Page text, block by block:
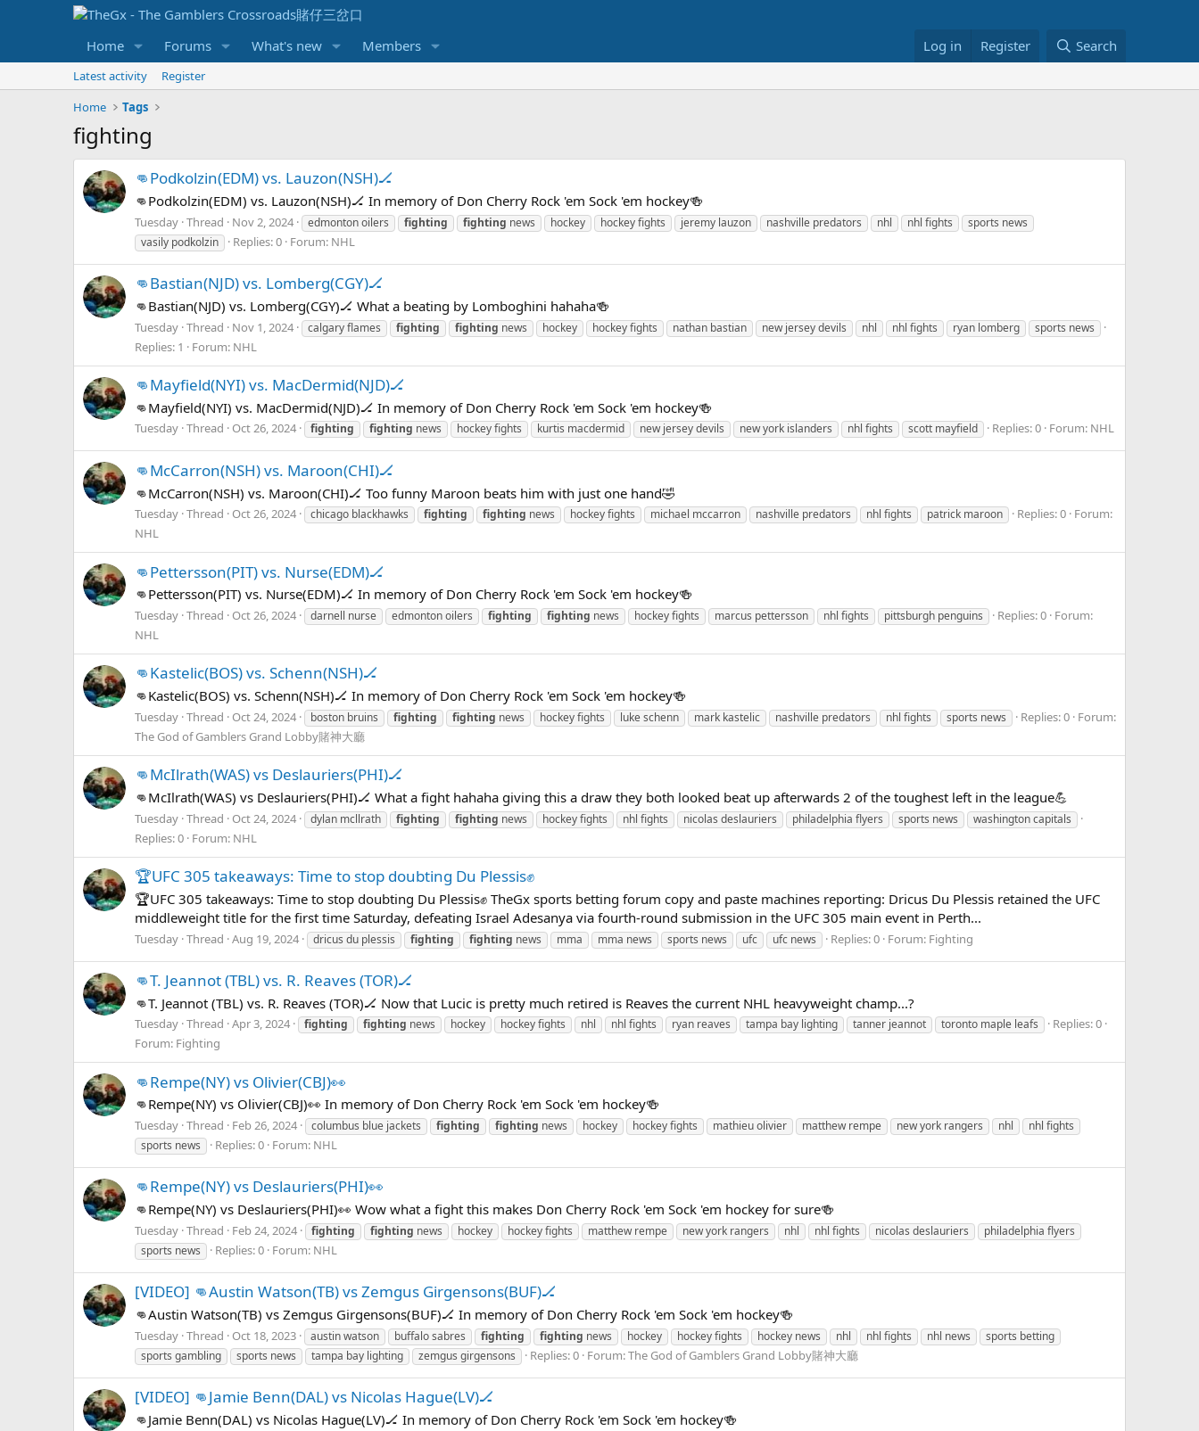
Home Forums What's new Members Log in Register Search
Latest activity
Register
Home
Tags
fighting
👊Podkolzin(EDM) vs. Lauzon(NSH)🏒
👊Podkolzin(EDM) vs. Lauzon(NSH)🏒 In memory of Don Cherry Rock 'em Sock 'em hockey🍻
Tuesday Thread Nov 2, 2024 edmonton oilers fighting fighting news hockey hockey fights jeremy lauzon nashville predators nhl nhl fights
sports news
vasily podkolzin
Replies: 0 Forum: NHL
👊Bastian(NJD) vs. Lomberg(CGY)🏒
👊Bastian(NJD) vs. Lomberg(CGY)🏒 What a beating by Lomboghini hahaha🍻
Tuesday Thread Nov 1, 2024 calgary flames fighting fighting news hockey hockey fights nathan bastian new jersey devils nhl nhl fights ryan lomberg sports news
Replies: 1 Forum: NHL
👊Mayfield(NYI) vs. MacDermid(NJD)🏒
👊Mayfield(NYI) vs. MacDermid(NJD)🏒 In memory of Don Cherry Rock 'em Sock 'em hockey🍻
Tuesday Thread Oct 26, 2024 fighting fighting news hockey fights kurtis macdermid new jersey devils new york islanders nhl fights scott mayfield Replies: 0 Forum: NHL
👊McCarron(NSH) vs. Maroon(CHI)🏒
👊McCarron(NSH) vs. Maroon(CHI)🏒 Too funny Maroon beats him with just one hand🤣
Tuesday Thread Oct 26, 2024 chicago blackhawks fighting fighting news hockey fights michael mccarron nashville predators nhl fights patrick maroon Replies: 0 Forum:
NHL
👊Pettersson(PIT) vs. Nurse(EDM)🏒
👊Pettersson(PIT) vs. Nurse(EDM)🏒 In memory of Don Cherry Rock 'em Sock 'em hockey🍻
Tuesday Thread Oct 26, 2024 darnell nurse edmonton oilers fighting fighting news hockey fights marcus pettersson nhl fights pittsburgh penguins Replies: 0 Forum:
NHL
👊Kastelic(BOS) vs. Schenn(NSH)🏒
👊Kastelic(BOS) vs. Schenn(NSH)🏒 In memory of Don Cherry Rock 'em Sock 'em hockey🍻
Tuesday Thread Oct 24, 2024 boston bruins fighting fighting news hockey fights luke schenn mark kastelic nashville predators nhl fights sports news Replies: 0 Forum:
The God of Gamblers Grand Lobby賭神大廳
👊McIlrath(WAS) vs Deslauriers(PHI)🏒
👊McIlrath(WAS) vs Deslauriers(PHI)🏒 What a fight hahaha giving this a draw they both looked beat up afterwards 2 of the toughest left in the league💪
Tuesday Thread Oct 24, 2024 dylan mcllrath fighting fighting news hockey fights nhl fights nicolas deslauriers philadelphia flyers sports news washington capitals
Replies: 0 Forum: NHL
🏆UFC 305 takeaways: Time to stop doubting Du Plessis✊
🏆UFC 305 takeaways: Time to stop doubting Du Plessis✊ TheGx sports betting forum copy and paste machines reporting: Dricus Du Plessis retained the UFC
middleweight title for the first time Saturday, defeating Israel Adesanya via fourth-round submission in the UFC 305 main event in Perth...
Tuesday Thread Aug 19, 2024 dricus du plessis fighting fighting news mma mma news sports news ufc ufc news Replies: 0 Forum: Fighting
👊T. Jeannot (TBL) vs. R. Reaves (TOR)🏒
👊T. Jeannot (TBL) vs. R. Reaves (TOR)🏒 Now that Lucic is pretty much retired is Reaves the current NHL heavyweight champ...?
Tuesday Thread Apr 3, 2024 fighting fighting news hockey hockey fights nhl nhl fights ryan reaves tampa bay lighting tanner jeannot toronto maple leafs
Replies: 0
Forum: Fighting
👊Rempe(NY) vs Olivier(CBJ)👀
👊Rempe(NY) vs Olivier(CBJ)👀 In memory of Don Cherry Rock 'em Sock 'em hockey🍻
Tuesday Thread Feb 26, 2024 columbus blue jackets fighting fighting news hockey hockey fights mathieu olivier matthew rempe new york rangers nhl
nhl fights
sports news
Replies: 0 Forum: NHL
👊Rempe(NY) vs Deslauriers(PHI)👀
👊Rempe(NY) vs Deslauriers(PHI)👀 Wow what a fight this makes Don Cherry Rock 'em Sock 'em hockey for sure🍻
Tuesday Thread Feb 24, 2024 fighting fighting news hockey hockey fights matthew rempe new york rangers nhl nhl fights nicolas deslauriers
philadelphia flyers
sports news
Replies: 0 Forum: NHL
[VIDEO] 👊Austin Watson(TB) vs Zemgus Girgensons(BUF)🏒
👊Austin Watson(TB) vs Zemgus Girgensons(BUF)🏒 In memory of Don Cherry Rock 'em Sock 'em hockey🍻
Tuesday Thread Oct 18, 2023 austin watson buffalo sabres fighting fighting news hockey hockey fights hockey news nhl nhl fights nhl news
sports betting
sports gambling
sports news tampa bay lighting zemgus girgensons Replies: 0 Forum:The God of Gamblers Grand Lobby賭神大廳
[VIDEO] 👊Jamie Benn(DAL) vs Nicolas Hague(LV)🏒
👊Jamie Benn(DAL) vs Nicolas Hague(LV)🏒 In memory of Don Cherry Rock 'em Sock 'em hockey🍻